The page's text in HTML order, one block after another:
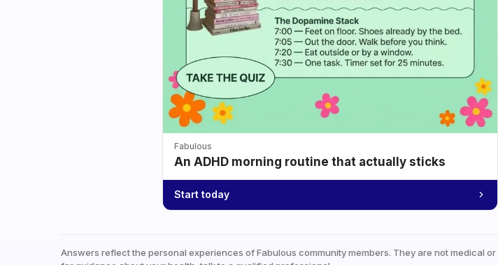
Fabulous
An ADHD morning routine that actually sticks
Start today
Answers reflect the personal experiences of Fabulous community members. They are not medical